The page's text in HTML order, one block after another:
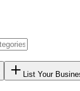
List Your